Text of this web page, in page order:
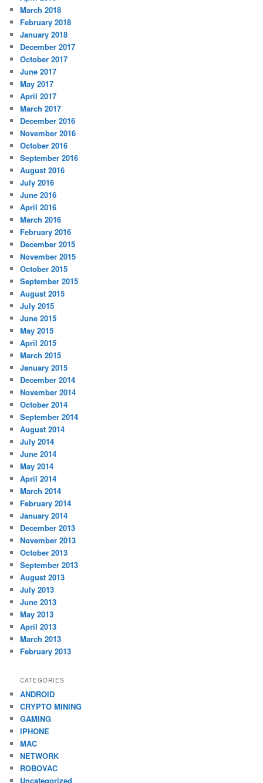
March 2018
February 2018
January 2018
December 2017
October 2017
June 2017
May 2017
April 2017
March 2017
December 2016
November 2016
October 2016
September 2016
August 2016
July 2016
June 2016
April 2016
March 2016
February 2016
December 2015
November 2015
October 2015
September 2015
August 2015
July 2015
June 2015
May 2015
April 2015
March 2015
January 2015
December 2014
November 2014
October 2014
September 2014
August 2014
July 2014
June 2014
May 2014
April 2014
March 2014
February 2014
January 2014
December 2013
November 2013
October 2013
September 2013
August 2013
July 2013
June 2013
May 2013
April 2013
March 2013
February 2013
CATEGORIES
ANDROID
CRYPTO MINING
GAMING
IPHONE
MAC
NETWORK
ROBOVAC
Uncategorized